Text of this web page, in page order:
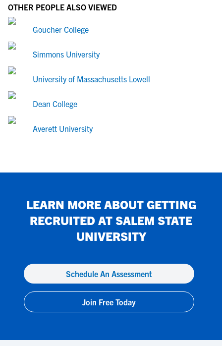
OTHER PEOPLE ALSO VIEWED
Goucher College
Simmons University
University of Massachusetts Lowell
Dean College
Averett University
LEARN MORE ABOUT GETTING
RECRUITED AT SALEM STATE
UNIVERSITY
Schedule An Assessment
Join Free Today